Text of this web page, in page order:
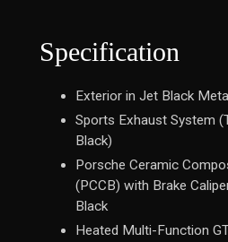
Specification
Exterior in Jet Black
Sports Exhaust System
Black)
Porsche Ceramic
(PCCB) with Brake
Black
Heated Multi-Function